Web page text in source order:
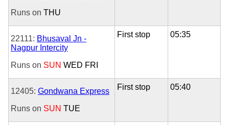
Runs on THU
22111: Bhusaval Jn -
Nagpur Intercity
Runs on SUN WED FRI
First stop 05:35
12405: Gondwana Express
Runs on SUN TUE
First stop 05:40